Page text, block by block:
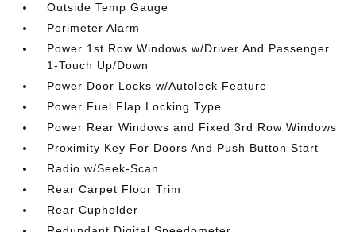
Outside Temp Gauge
Perimeter Alarm
Power 1st Row Windows w/Driver And Passenger
1-Touch Up/Down
Power Door Locks w/Autolock Feature
Power Fuel Flap Locking Type
Power Rear Windows and Fixed 3rd Row Windows
Proximity Key For Doors And Push Button Start
Radio w/Seek-Scan
Rear Carpet Floor Trim
Rear Cupholder